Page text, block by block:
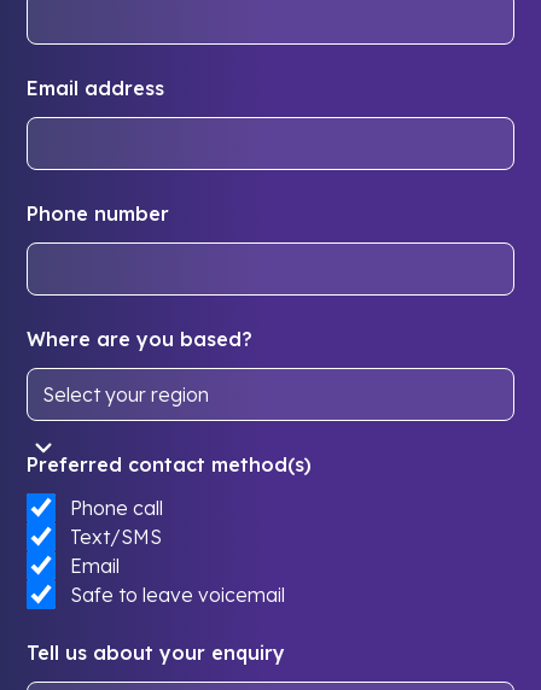
Email address
Phone number
Where are you based?
Preferred contact method(s)
Phone call
Text/SMS
Email
Safe to leave voicemail
Tell us about your enquiry